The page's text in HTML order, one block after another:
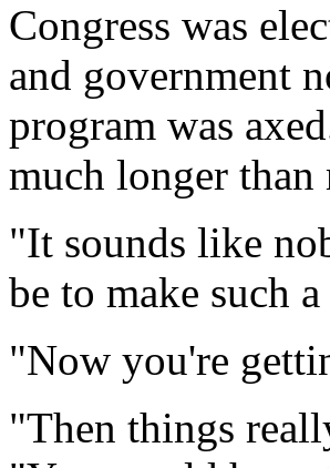
Congress was
and government
program was
much longer than
"It sounds like
be to make such
"Now you're
"Then things